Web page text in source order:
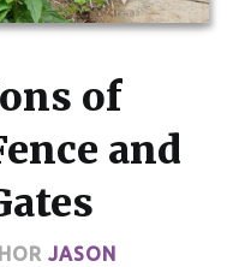
of
and
JASON